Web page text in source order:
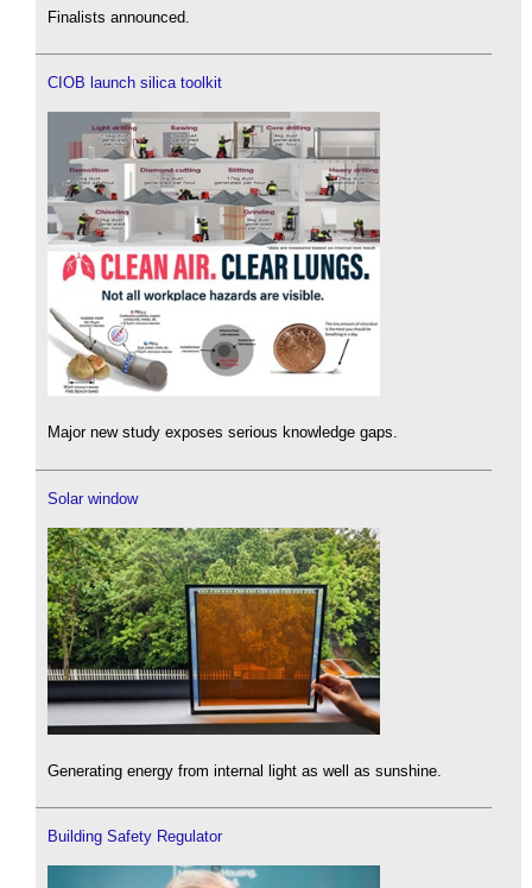
Finalists announced.
CIOB launch silica toolkit
Major new study exposes serious knowledge gaps.
Solar window
Generating energy from internal light as well as sunshine.
Building Safety Regulator